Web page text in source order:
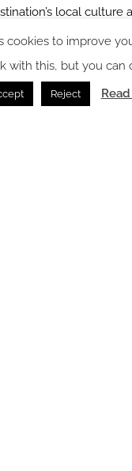
local culture
historic 19th century
between A2K
designer
cookies to improve
with this, but you can
Reject